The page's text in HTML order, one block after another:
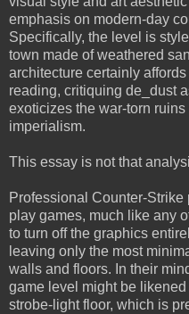
emphasis on modern-day
Specifically, the level is
town made of weathered
architecture certainly
reading, critiquing de_dust
exoticizes the war-torn
imperialism.
This essay is not that
Professional Counter-
play games, much like any
to turn off the graphics
leaving only the most
walls and floors. In their
game level might be
strobe-light floor, which is